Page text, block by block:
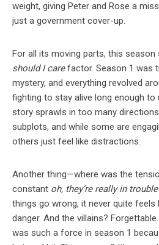
weight, giving Peter and Rose a
just a government cover-up.
For all its moving parts, this
should I carefactor. Season 1 was
mystery, and everything revolved
fighting to stay alive long enough to
story sprawls in too many
subplots, and while some are
others just feel like distractions.
Another thing—where was the
constant oh, they’re really in trouble
things go wrong, it never quite feels
danger. And the villains?
was such a force in season 1